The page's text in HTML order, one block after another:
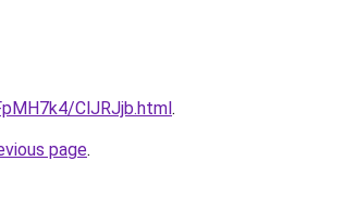
ClJRJjb.html.
page.